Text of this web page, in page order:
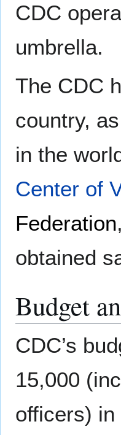
CDC
umbrella.
The CDC
country,
in the
Center of
Federation
obtained
Budget
CDC’s
15,000
officers)